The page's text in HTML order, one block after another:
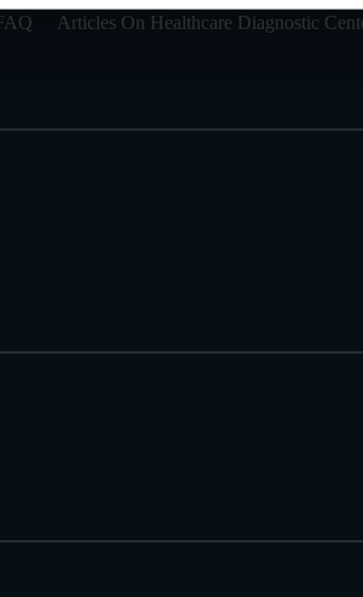
Articles On Healthcare Diagnostic